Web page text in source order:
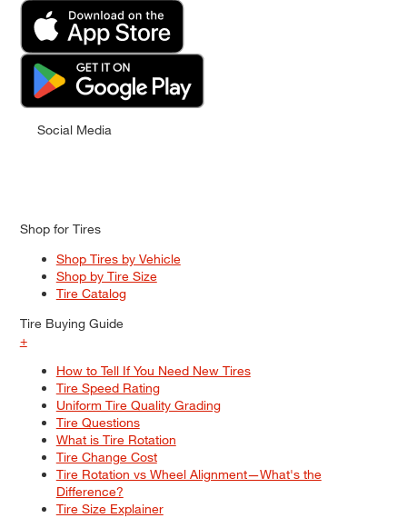
Social Media
Shop for Tires
Shop Tires by Vehicle
Shop by Tire Size
Tire Catalog
Tire Buying Guide
+
How to Tell If You Need New Tires
Tire Speed Rating
Uniform Tire Quality Grading
Tire Questions
What is Tire Rotation
Tire Change Cost
Tire Rotation vs Wheel Alignment—What's the
Difference?
Tire Size Explainer